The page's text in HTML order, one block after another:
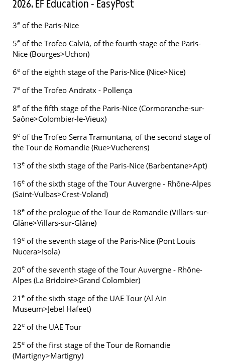
2026. EF Education - EasyPost
3e of the Paris-Nice
5e of the Trofeo Calvià, of the fourth stage of the Paris-
Nice (Bourges>Uchon)
6e of the eighth stage of the Paris-Nice (Nice>Nice)
7e of the Trofeo Andratx - Pollença
8e of the fifth stage of the Paris-Nice (Cormoranche-sur-
Saône>Colombier-le-Vieux)
9e of the Trofeo Serra Tramuntana, of the second stage of
the Tour de Romandie (Rue>Vucherens)
13e of the sixth stage of the Paris-Nice (Barbentane>Apt)
16e of the sixth stage of the Tour Auvergne - Rhône-Alpes
(Saint-Vulbas>Crest-Voland)
18e of the prologue of the Tour de Romandie (Villars-sur-
Glâne>Villars-sur-Glâne)
19e of the seventh stage of the Paris-Nice (Pont Louis
Nucera>Isola)
20e of the seventh stage of the Tour Auvergne - Rhône-
Alpes (La Bridoire>Grand Colombier)
21 e of the sixth stage of the UAE Tour (Al Ain
Museum>Jebel Hafeet)
22e of the UAE Tour
25e of the first stage of the Tour de Romandie
(Martigny>Martigny)